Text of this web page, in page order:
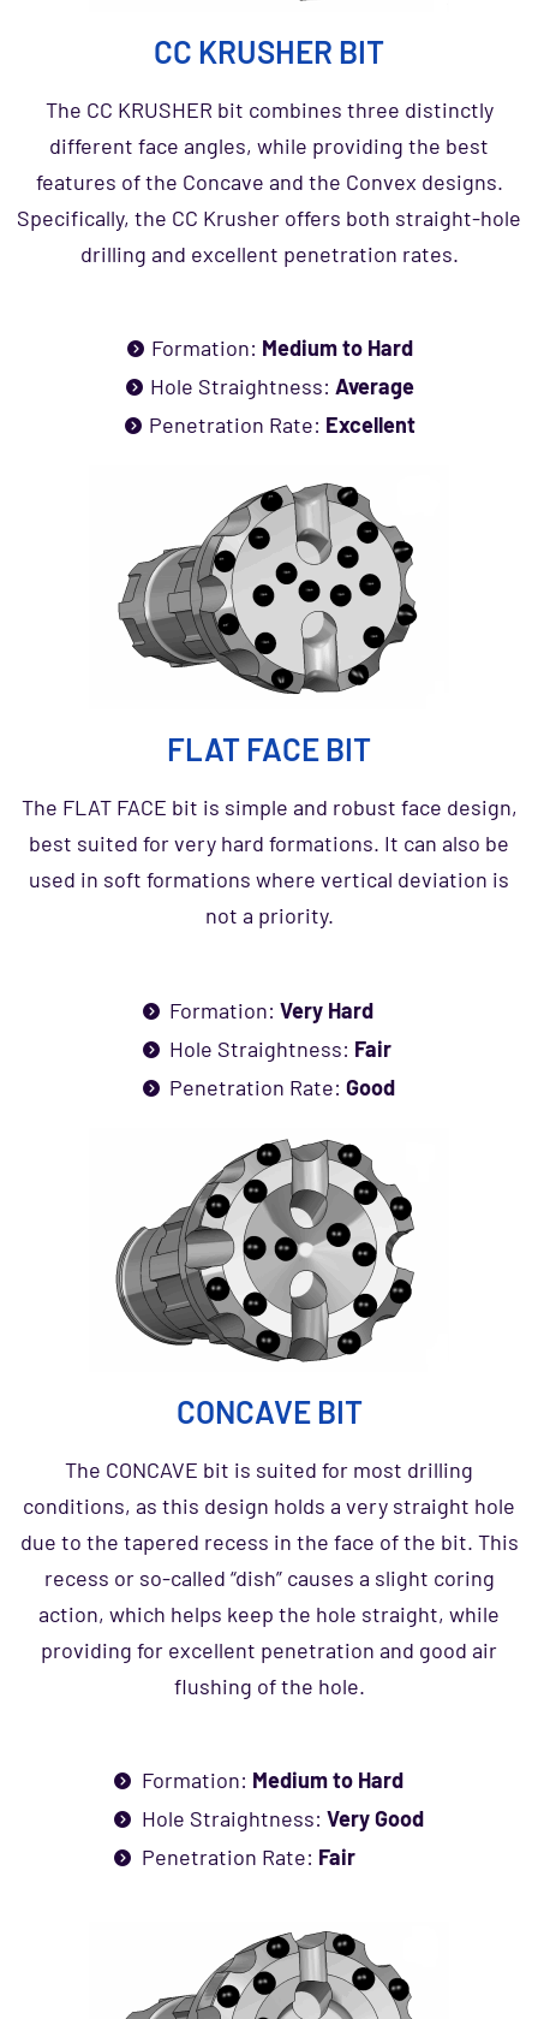
CC KRUSHER BIT
The CC KRUSHER bit combines three distinctly
different face angles, while providing the best
features of the Concave and the Convex designs.
Specifically, the CC Krusher offers both straight-hole
drilling and excellent penetration rates.
Formation: Medium to Hard
Hole Straightness:Average
Penetration Rate: Excellent
FLAT FACE BIT
The FLAT FACE bit is simple and robust face design,
best suited for very hard formations. It can also be
used in soft formations where vertical deviation is
not a priority.
Formation:Very Hard
Hole Straightness: Fair
Penetration Rate: Good
CONCAVE BIT
The CONCAVE bit is suited for most drilling
conditions, as this design holds a very straight hole
due to the tapered recess in the face of the bit. This
recess or so-called “dish” causes a slight coring
action, which helps keep the hole straight, while
providing for excellent penetration and good air
flushing of the hole.
Formation: Medium to Hard
Hole Straightness: Very Good
Penetration Rate: Fair